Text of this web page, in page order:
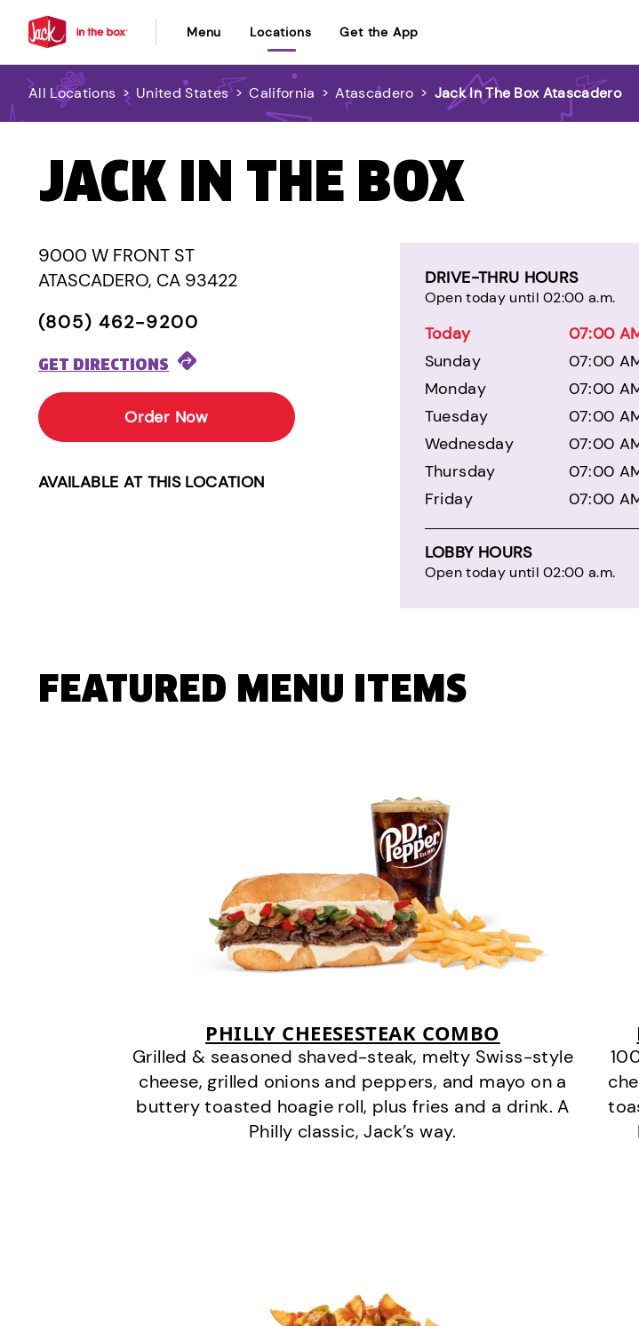
Menu Locations Get the App
All Locations > United States > California > Atascadero > Jack In The Box Atascadero
JACK IN THE BOX
9000 W FRONT ST
ATASCADERO, CA 93422
(805) 462-9200
GET DIRECTIONS
Order Now
AVAILABLE AT THIS LOCATION
DRIVE-THRU HOURS
Open today until 02:00 a.m.
Today
07:00
Sunday
07:00
Monday
07:00
Tuesday
07:00
Wednesday
07:00
Thursday
07:00
Friday
07:00
LOBBY HOURS
Open today until 02:00 a.m.
FEATURED MENU ITEMS
PHILLY CHEESESTEAK COMBO
Grilled & seasoned shaved-steak, melty Swiss-style
cheese, grilled onions and peppers, and mayo on a
buttery toasted hoagie roll, plus fries and a drink. A
Philly classic, Jack’s way.